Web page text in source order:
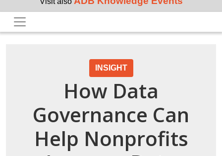
INSIGHT
How Data
Governance Can
Help Nonprofits